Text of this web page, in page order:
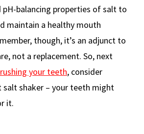
pH-balancing properties of salt to
maintain a healthy mouth
though, it’s an adjunct to
not a replacement. So, next
your teeth, consider
shaker – your teeth might
it.